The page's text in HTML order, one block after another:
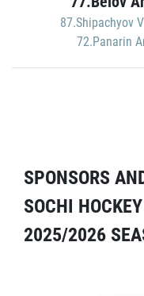
87.Shipachyov
72.Panarin
SPONSORS
SOCHI
2025/2026